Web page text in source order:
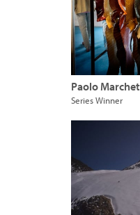
Paolo
Series Winner